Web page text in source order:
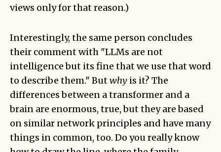
views only for that reason.)
Interestingly, the same person concludes
their comment with "LLMs are not
intelligence but its fine that we use that word
to describe them." Butwhy is it? The
differences between a transformer and a
brain are enormous, true, but they are based
on similar network principles and have many
things in common, too. Do you really know